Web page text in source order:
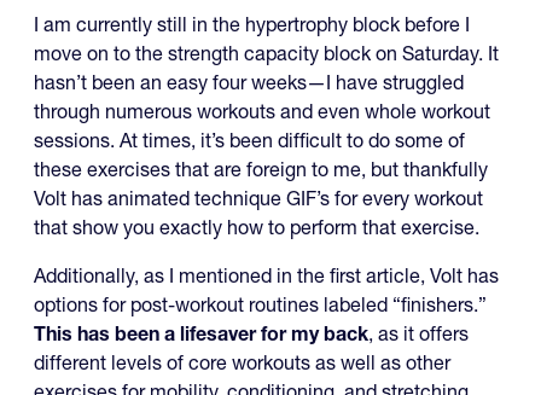
I am currently still in the hypertrophy block before I
move on to the strength capacity block on Saturday. It
hasn’t been an easy four weeks—I have struggled
through numerous workouts and even whole workout
sessions. At times, it’s been difficult to do some of
these exercises that are foreign to me, but thankfully
Volt has animated technique GIF’s for every workout
that show you exactly how to perform that exercise.
Additionally, as I mentioned in the first article, Volt has
options for post-workout routines labeled “finishers.”
This has been a lifesaver for my back, as it offers
different levels of core workouts as well as other